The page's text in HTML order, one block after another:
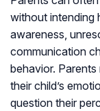
without intending
awareness,
communication
behavior.
their child’s
question their